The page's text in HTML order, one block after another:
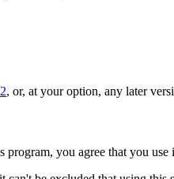
, or, at your option, any later
you agree that you